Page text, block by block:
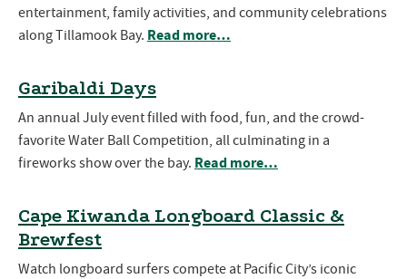
entertainment, family activities, and community celebrations
along Tillamook Bay. Read more…
Garibaldi Days
An annual July event filled with food, fun, and the crowd-
favorite Water Ball Competition, all culminating in a
fireworks show over the bay. Read more…
Cape Kiwanda Longboard Classic &
Brewfest
Watch longboard surfers compete at Pacific City’s iconic